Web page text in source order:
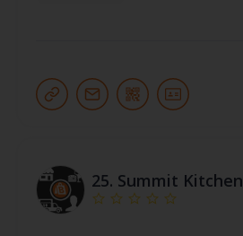
25. Summit Kitchen